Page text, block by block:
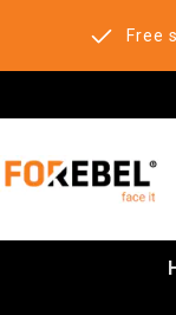
Free